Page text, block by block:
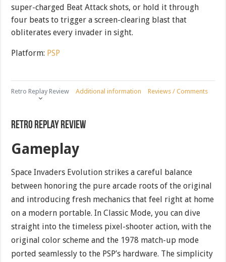
super-charged Beat Attack shots, or hold it through
four beats to trigger a screen-clearing blast that
obliterates every invader in sight.
Platform: PSP
Retro Replay Review Additional information Reviews / Comments
Retro Replay Review
Gameplay
Space Invaders Evolution strikes a careful balance
between honoring the pure arcade roots of the original
and introducing fresh mechanics that feel right at home
on a modern portable. In Classic Mode, you can dive
straight into the timeless pixel-shooter action, with the
original color scheme and the 1978 match-up mode
ported seamlessly to the PSP’s hardware. The simplicity